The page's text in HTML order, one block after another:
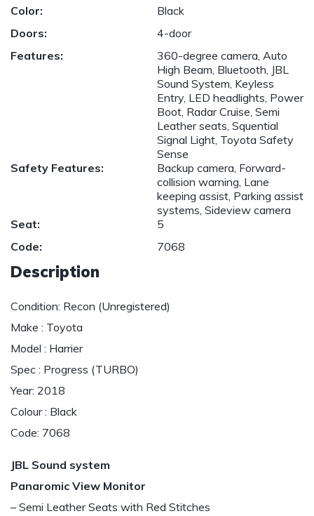
Color:
Black
Doors:
4-door
Features:
360-degree camera, Auto
High Beam, Bluetooth, JBL
Sound System, Keyless
Entry, LED headlights, Power
Boot, Radar Cruise, Semi
Leather seats, Squential
Signal Light, Toyota Safety
Sense
Safety Features:
Backup camera, Forward-
collision warning, Lane
keeping assist, Parking assist
systems, Sideview camera
Seat:
5
Code:
7068
Description
Condition: Recon (Unregistered)
Make : Toyota
Model : Harrier
Spec : Progress (TURBO)
Year: 2018
Colour : Black
Code: 7068
JBL Sound system
Panaromic View Monitor
– Semi Leather Seats with Red Stitches